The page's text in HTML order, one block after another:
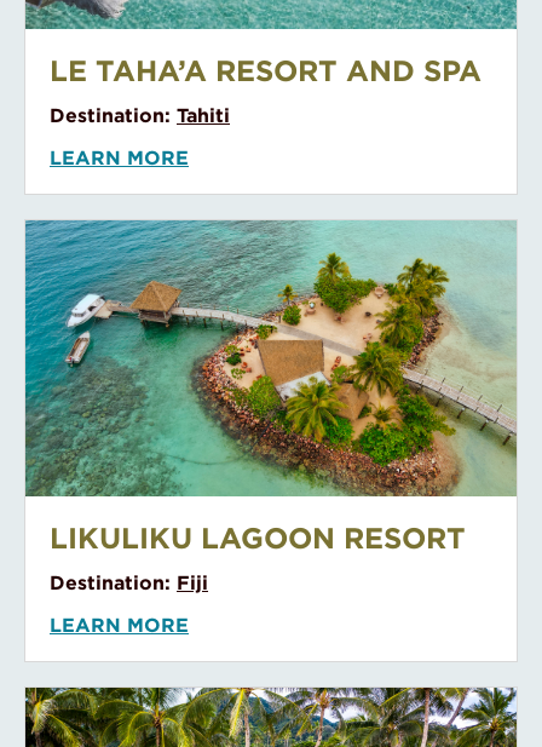
LEARN MORE
Le Bora Bora By Pearl Resorts
LE BORA BORA BY PEARL
RESORTS
Destination:Tahiti
LEARN MORE